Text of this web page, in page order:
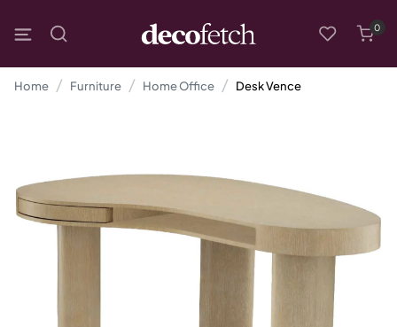
0
Home Furniture Home Office Desk Vence